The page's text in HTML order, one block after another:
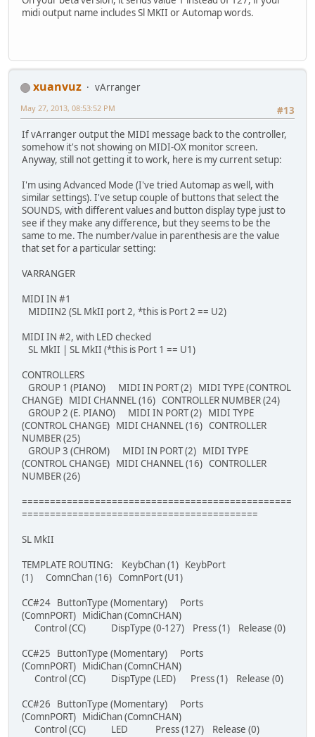
midi output name includes Sl MKII or Automap words.
xuanvuz
vArranger
#13
May 27, 2013, 08:53:52 PM
If vArranger output the MIDI message back to the controller,
somehow it's not showing on MIDI-OX monitor screen.
Anyway, still not getting it to work, here is my current setup:
I'm using Advanced Mode (I've tried Automap as well, with
similar settings). I've setup couple of buttons that select the
SOUNDS, with different values and button display type just to
see if they make any difference, but they seems to be the
same to me. The number/value in parenthesis are the value
that set for a particular setting:
VARRANGER
MIDI IN #1
MIDIIN2 (SL MkII port 2, *this is Port 2 == U2)
MIDI IN #2, with LED checked
SL MkII | SL MkII (*this is Port 1 == U1)
CONTROLLERS
GROUP 1 (PIANO) MIDI IN PORT (2) MIDI TYPE (CONTROL
CHANGE) MIDI CHANNEL (16) CONTROLLER NUMBER (24)
GROUP 2 (E. PIANO) MIDI IN PORT (2) MIDI TYPE
(CONTROL CHANGE) MIDI CHANNEL (16) CONTROLLER
NUMBER (25)
GROUP 3 (CHROM) MIDI IN PORT (2) MIDI TYPE
(CONTROL CHANGE) MIDI CHANNEL (16) CONTROLLER
NUMBER (26)
================================================
==========================================
SL MkII
TEMPLATE ROUTING: KeybChan (1) KeybPort
(1) ComnChan (16) ComnPort (U1)
CC#24 ButtonType (Momentary) Ports
(ComnPORT) MidiChan (ComnCHAN)
Control (CC) DispType (0-127) Press (1) Release (0)
CC#25 ButtonType (Momentary) Ports
(ComnPORT) MidiChan (ComnCHAN)
Control (CC) DispType (LED) Press (1) Release (0)
CC#26 ButtonType (Momentary) Ports
(ComnPORT) MidiChan (ComnCHAN)
Control (CC) LED Press (127) Release (0)